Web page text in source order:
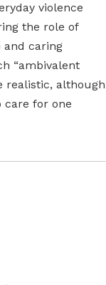
violence
the role of
and caring
“ambivalent
realistic, although
care for one